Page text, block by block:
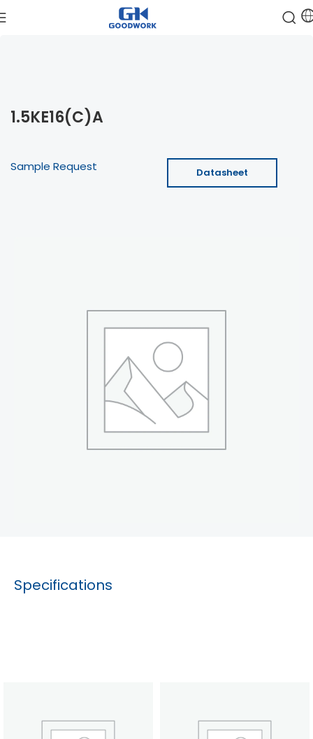
1.5KE16(C)A
Sample Request Datasheet
Specifications